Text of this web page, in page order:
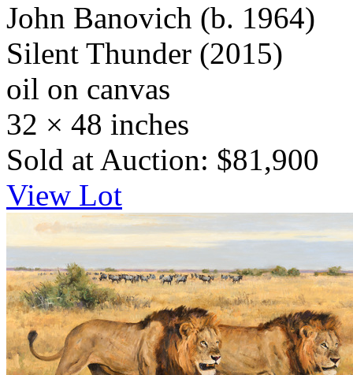
John Banovich (b. 1964)
Silent Thunder (2015)
oil on canvas
32 × 48 inches
Sold at Auction: $81,900
View Lot